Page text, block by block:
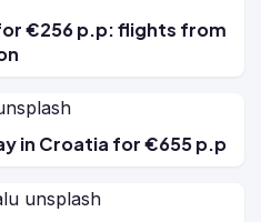
€256 p.p: flights from
in Croatia for €655 p.p